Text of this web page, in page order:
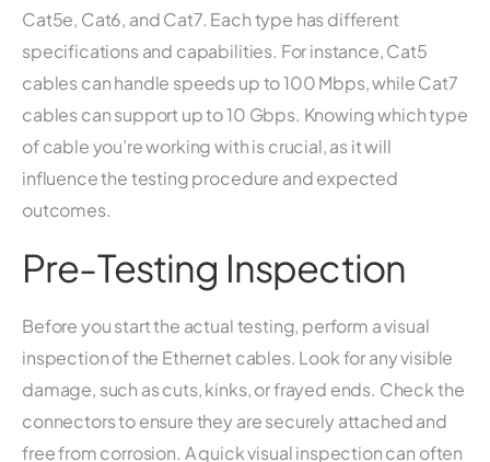
Cat5e, Cat6, and Cat7. Each type has different
specifications and capabilities. For instance, Cat5
cables can handle speeds up to 100 Mbps, while Cat7
cables can support up to 10 Gbps. Knowing which type
of cable you’re working with is crucial, as it will
influence the testing procedure and expected
outcomes.
Pre-Testing Inspection
Before you start the actual testing, perform a visual
inspection of the Ethernet cables. Look for any visible
damage, such as cuts, kinks, or frayed ends. Check the
connectors to ensure they are securely attached and
free from corrosion. A quick visual inspection can often